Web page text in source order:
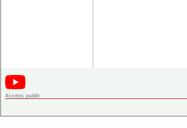
Access: public